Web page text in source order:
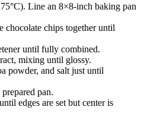
Line an 8×8-inch baking pan
chocolate chips together until
until fully combined.
mixing until glossy.
powder, and salt just until
pan.
edges are set but center is